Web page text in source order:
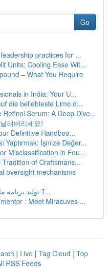
Go
practices for ...
Units: Cooling Ease Wit...
– What You Require
in India: Your U...
die beliebteste Limo d...
Serum: A Deep Dive...
려버리세요!
Definitive Handboo...
Yaptırmak: İşinize Değer...
Misclassification in Fou...
of Craftsmans...
oversight mechanisms
تولید برنامه مار با زبان پایتون و ماژول T...
: Meet Miracuves ...
| Live | Tag Cloud | Top
RSS Feeds